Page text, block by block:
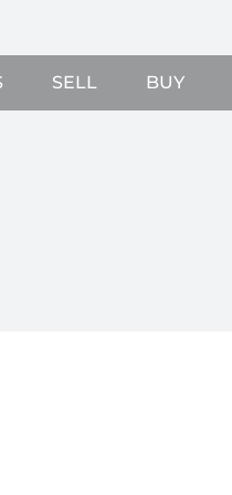
SELL BUY